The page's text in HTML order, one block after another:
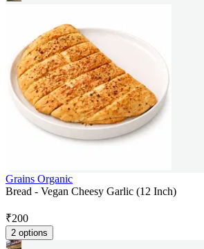
Grains Organic
Bread - Vegan Cheesy Garlic (12 Inch)
₹200
2 options